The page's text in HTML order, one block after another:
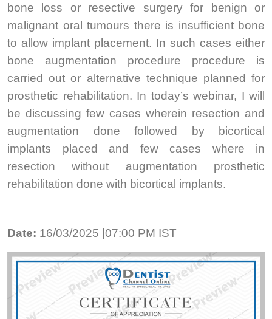
bone loss or resective surgery for benign or
malignant oral tumours there is insufficient bone
to allow implant placement. In such cases either
bone augmentation procedure procedure is
carried out or alternative technique planned for
prosthetic rehabilitation. In today’s webinar, I will
be discussing few cases wherein resection and
augmentation done followed by bicortical
implants placed and few cases where in
resection without augmentation prosthetic
rehabilitation done with bicortical implants.
Date: 16/03/2025 |07:00 PM IST